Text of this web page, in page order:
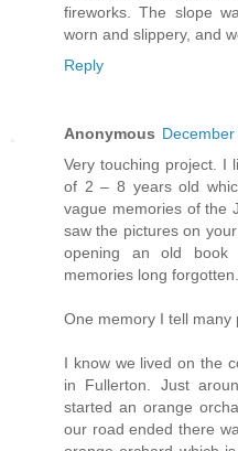
fireworks. The slope
worn and slippery, and
Reply
Anonymous
Very touching project. I
of 2 – 8 years old
vague memories of the
saw the pictures on
opening an old book
memories long
One memory I tell many
I know we lived on the
in Fullerton. Just
started an orange
our road ended there